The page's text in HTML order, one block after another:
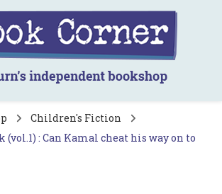
bookshop
Children's Fiction
(vol.1) : Can Kamal cheat his way on to